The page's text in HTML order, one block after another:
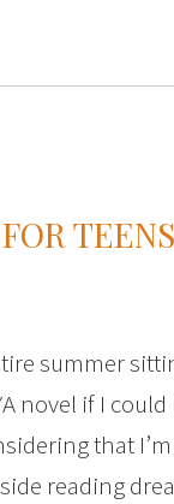
summer
novel if I
that
reading